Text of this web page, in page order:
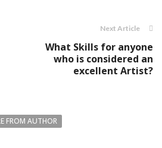
Next Article
What Skills for anyone
who is considered an
excellent Artist?
FROM AUTHOR